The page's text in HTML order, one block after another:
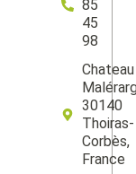
85
45
98
30140
Thoiras-
Corbès,
France